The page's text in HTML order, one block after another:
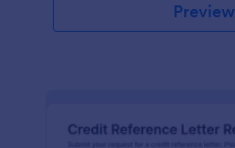
Preview